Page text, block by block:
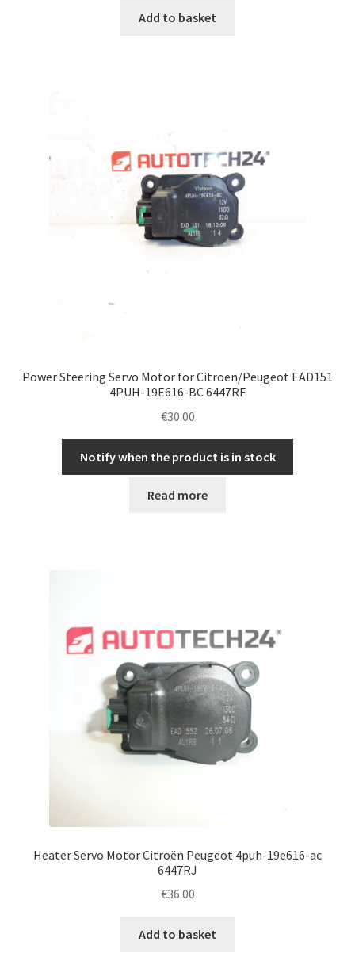
Add to basket
Power Steering Servo Motor for Citroen/Peugeot EAD151
4PUH-19E616-BC 6447RF
€30.00
Notify when the product is in stock
Read more
Heater Servo Motor Citroën Peugeot 4puh-19e616-ac
6447RJ
€36.00
Add to basket